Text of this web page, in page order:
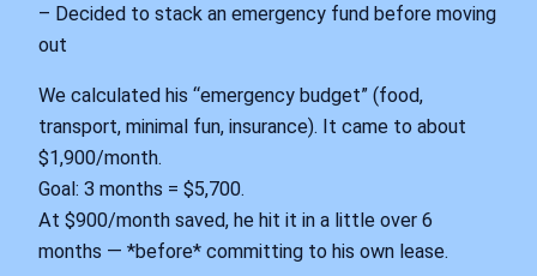
– Decided to stack an emergency fund before moving
out
We calculated his “emergency budget” (food,
transport, minimal fun, insurance). It came to about
$1,900/month.
Goal: 3 months = $5,700.
At $900/month saved, he hit it in a little over 6
months — *before* committing to his own lease.